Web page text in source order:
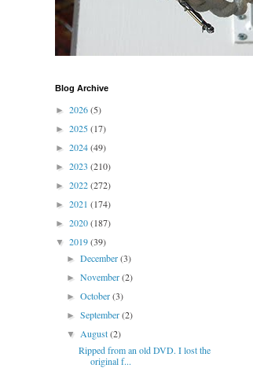
Blog Archive
► 2026(5)
► 2025(17)
► 2024(49)
► 2023 (210)
► 2022(272)
► 2021 (174)
► 2020(187)
▼ 2019(39)
►December(3)
►November(2)
►October(3)
►September(2)
▼August(2)
Ripped from an old DVD. I lost the
original f...